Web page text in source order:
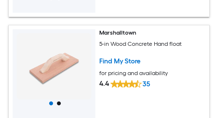
Marshalltown
5-in Wood Concrete Hand float
Find My Store
for pricing and availability
4.4 35